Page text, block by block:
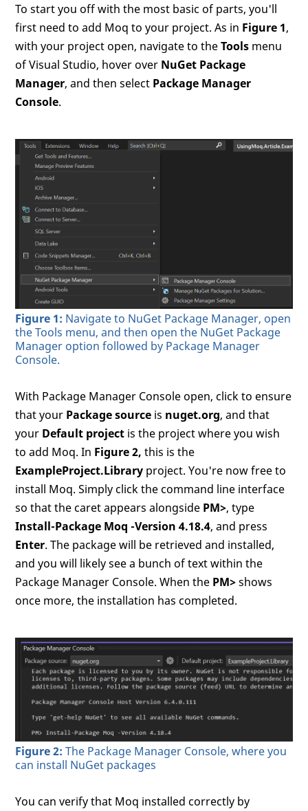
To start you off with the most basic of parts, you'll
first need to add Moq to your project. As in Figure 1,
with your project open, navigate to theTools menu
of Visual Studio, hover over NuGet Package
Manager, and then select Package Manager
Console.
Figure 1: Navigate to NuGet Package Manager, open
the Tools menu, and then open the NuGet Package
Manager option followed by Package Manager
Console.
With Package Manager Console open, click to ensure
that your Package source is nuget.org, and that
your Default project is the project where you wish
to add Moq. In Figure 2, this is the
ExampleProject.Library project. You're now free to
install Moq. Simply click the command line interface
so that the caret appears alongside PM>, type
Install-Package Moq -Version 4.18.4, and press
Enter. The package will be retrieved and installed,
and you will likely see a bunch of text within the
Package Manager Console. When the PM>shows
once more, the installation has completed.
Figure 2: The Package Manager Console, where you
can install NuGet packages
You can verify that Moq installed correctly by